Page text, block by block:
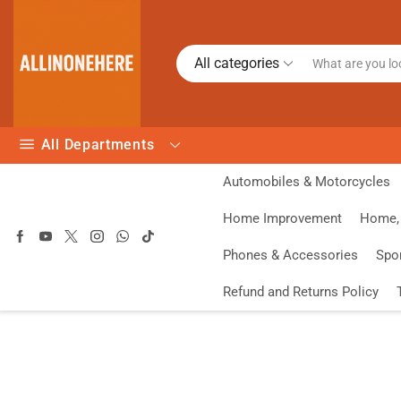
All categories
All Departments
Automobiles & Motorcycles
Home Improvement
Phones & Accessories
Refund and Returns Policy